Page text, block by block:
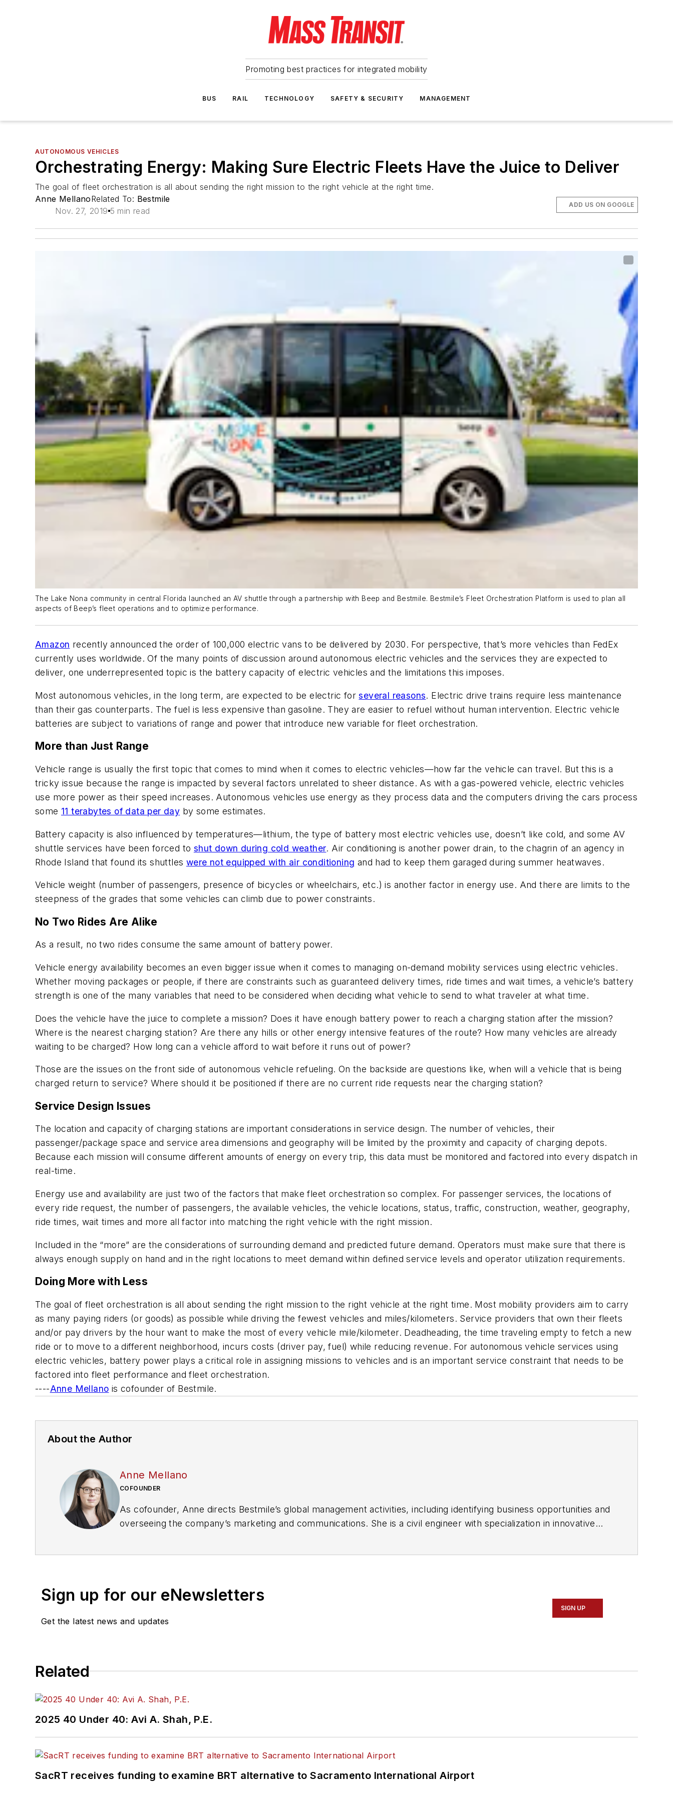
Promoting best practices for integrated mobility
BUS RAIL TECHNOLOGY SAFETY & SECURITY MANAGEMENT
AUTONOMOUS VEHICLES
Orchestrating Energy: Making Sure Electric Fleets Have the Juice to Deliver
The goal of fleet orchestration is all about sending the right mission to the right vehicle at the right time.
Anne MellanoRelated To: Bestmile
Nov. 27, 2019 5 min read
ADD US ON GOOGLE
The Lake Nona community in central Florida launched an AV shuttle through a partnership with Beep and Bestmile. Bestmile’s Fleet Orchestration Platform is used to plan all
aspects of Beep’s fleet operations and to optimize performance.
Amazon recently announced the order of 100,000 electric vans to be delivered by 2030. For perspective, that’s more vehicles than FedEx
currently uses worldwide. Of the many points of discussion around autonomous electric vehicles and the services they are expected to
deliver, one underrepresented topic is the battery capacity of electric vehicles and the limitations this imposes.
Most autonomous vehicles, in the long term, are expected to be electric forseveral reasons. Electric drive trains require less maintenance
than their gas counterparts. The fuel is less expensive than gasoline. They are easier to refuel without human intervention. Electric vehicle
batteries are subject to variations of range and power that introduce new variable for fleet orchestration.
More than Just Range
Vehicle range is usually the first topic that comes to mind when it comes to electric vehicles—how far the vehicle can travel. But this is a
tricky issue because the range is impacted by several factors unrelated to sheer distance. As with a gas-powered vehicle, electric vehicles
use more power as their speed increases. Autonomous vehicles use energy as they process data and the computers driving the cars process
some 11 terabytes of data per day by some estimates.
Battery capacity is also influenced by temperatures—lithium, the type of battery most electric vehicles use, doesn’t like cold, and some AV
shuttle services have been forced to shut down during cold weather. Air conditioning is another power drain, to the chagrin of an agency in
Rhode Island that found its shuttles were not equipped with air conditioning and had to keep them garaged during summer heatwaves.
Vehicle weight (number of passengers, presence of bicycles or wheelchairs, etc.) is another factor in energy use. And there are limits to the
steepness of the grades that some vehicles can climb due to power constraints.
No Two Rides Are Alike
As a result, no two rides consume the same amount of battery power.
Vehicle energy availability becomes an even bigger issue when it comes to managing on-demand mobility services using electric vehicles.
Whether moving packages or people, if there are constraints such as guaranteed delivery times, ride times and wait times, a vehicle’s battery
strength is one of the many variables that need to be considered when deciding what vehicle to send to what traveler at what time.
Does the vehicle have the juice to complete a mission? Does it have enough battery power to reach a charging station after the mission?
Where is the nearest charging station? Are there any hills or other energy intensive features of the route? How many vehicles are already
waiting to be charged? How long can a vehicle afford to wait before it runs out of power?
Those are the issues on the front side of autonomous vehicle refueling. On the backside are questions like, when will a vehicle that is being
charged return to service? Where should it be positioned if there are no current ride requests near the charging station?
Service Design Issues
The location and capacity of charging stations are important considerations in service design. The number of vehicles, their
passenger/package space and service area dimensions and geography will be limited by the proximity and capacity of charging depots.
Because each mission will consume different amounts of energy on every trip, this data must be monitored and factored into every dispatch in
real-time.
Energy use and availability are just two of the factors that make fleet orchestration so complex. For passenger services, the locations of
every ride request, the number of passengers, the available vehicles, the vehicle locations, status, traffic, construction, weather, geography,
ride times, wait times and more all factor into matching the right vehicle with the right mission.
Included in the “more” are the considerations of surrounding demand and predicted future demand. Operators must make sure that there is
always enough supply on hand and in the right locations to meet demand within defined service levels and operator utilization requirements.
Doing More with Less
The goal of fleet orchestration is all about sending the right mission to the right vehicle at the right time. Most mobility providers aim to carry
as many paying riders (or goods) as possible while driving the fewest vehicles and miles/kilometers. Service providers that own their fleets
and/or pay drivers by the hour want to make the most of every vehicle mile/kilometer. Deadheading, the time traveling empty to fetch a new
ride or to move to a different neighborhood, incurs costs (driver pay, fuel) while reducing revenue. For autonomous vehicle services using
electric vehicles, battery power plays a critical role in assigning missions to vehicles and is an important service constraint that needs to be
factored into fleet performance and fleet orchestration.
----Anne Mellano is cofounder of Bestmile.
About the Author
Anne Mellano
COFOUNDER
As cofounder, Anne directs Bestmile’s global management activities, including identifying business opportunities and
overseeing the company’s marketing and communications. She is a civil engineer with specialization in innovative
advocating for safe, efficient and accessible mobility for all.
Sign up for our eNewsletters
Get the latest news and updates
SIGN UP
Related
2025 40 Under 40: Avi A. Shah, P.E.
SacRT receives funding to examine BRT alternative to Sacramento International Airport